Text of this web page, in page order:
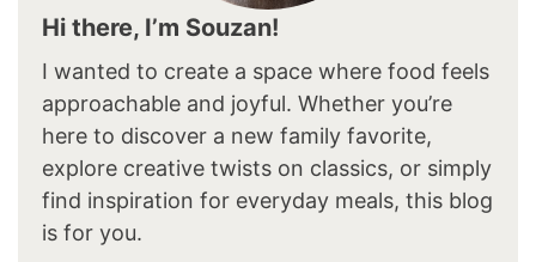
Hi there, I’m Souzan!
I wanted to create a space where food feels
approachable and joyful. Whether you’re
here to discover a new family favorite,
explore creative twists on classics, or simply
find inspiration for everyday meals, this blog
is for you.